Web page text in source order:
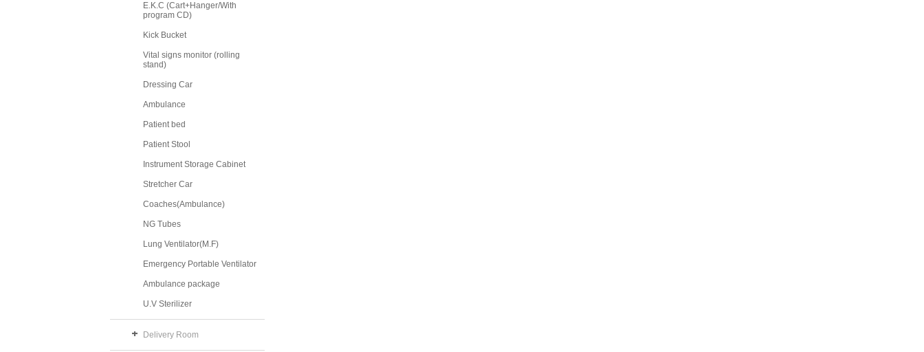
E.K.C (Cart+Hanger/With
program CD)
Kick Bucket
Vital signs monitor (rolling
stand)
Dressing Car
Ambulance
Patient bed
Patient Stool
Instrument Storage Cabinet
Stretcher Car
Coaches(Ambulance)
NG Tubes
Lung Ventilator(M.F)
Emergency Portable Ventilator
Ambulance package
U.V Sterilizer
Delivery Room